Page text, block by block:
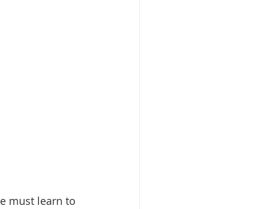
must learn to